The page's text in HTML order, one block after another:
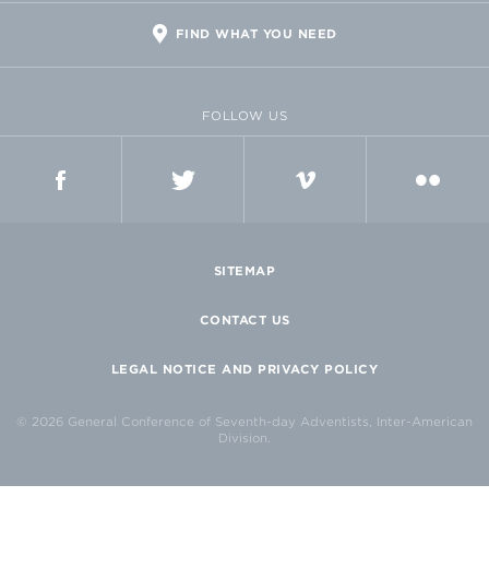
FIND WHAT YOU NEED
FOLLOW US
SITEMAP
CONTACT US
LEGAL NOTICE AND PRIVACY POLICY
© 2026 General Conference of Seventh-day Adventists, Inter-American
Division.